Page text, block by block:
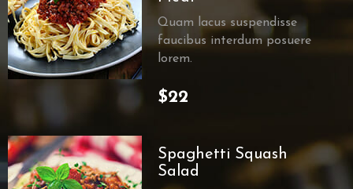
Quam lacus suspendisse
faucibus interdum posuere
lorem.
$22
Spaghetti Squash
Salad